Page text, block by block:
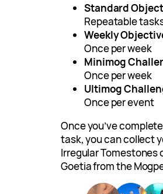
Standard
Repeatable
Weekly
Once per week
Minimog
Once per week
Ultimog
Once per event
Once you’ve
task, you can collect
Irregular Tomestones
Goetia from the